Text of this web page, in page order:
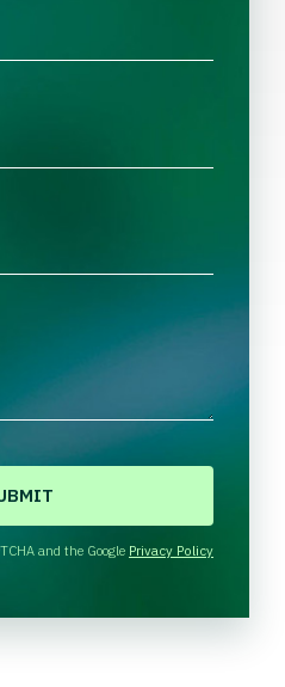
and the Google Privacy Policy